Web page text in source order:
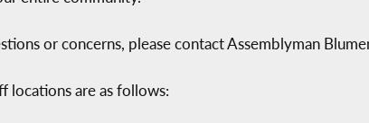
or concerns, please contact Assemblyman
locations are as follows: